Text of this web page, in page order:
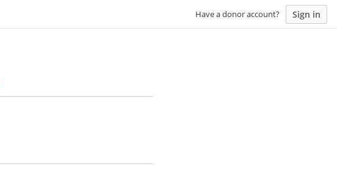
Have a donor account? Sign in